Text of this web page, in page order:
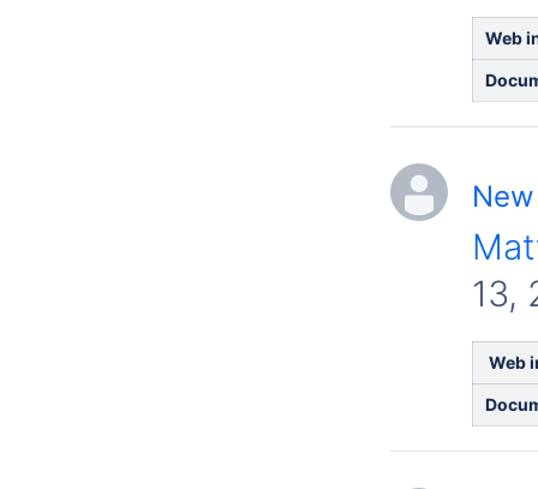
Web
13,
Web